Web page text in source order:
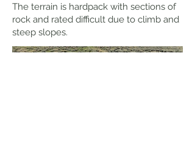
The terrain is hardpack with sections of
rock and rated difficult due to climb and
steep slopes.